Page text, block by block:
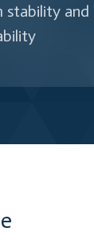
stability and